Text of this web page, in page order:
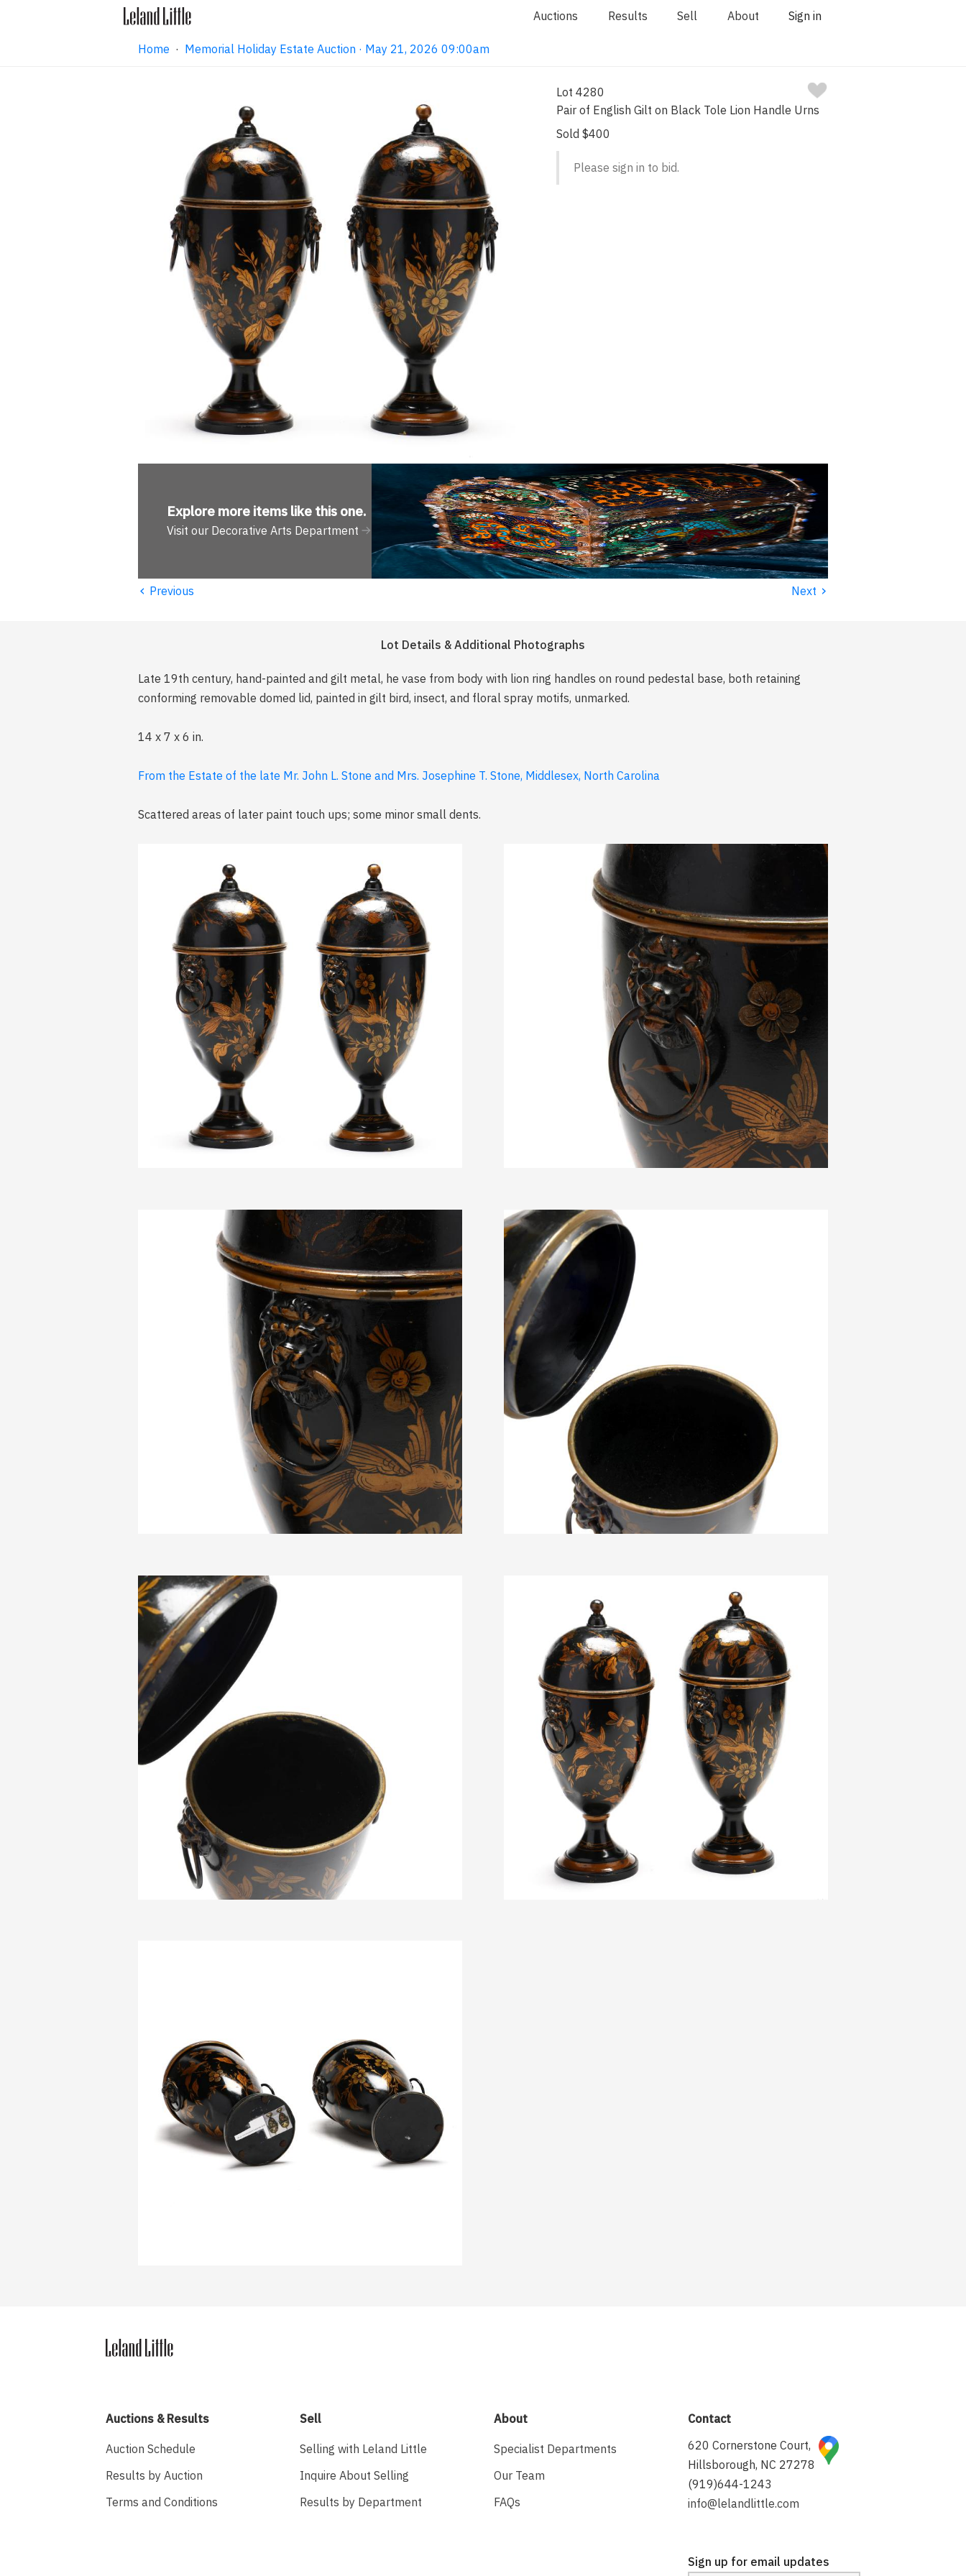
Auctions Results Sell About Sign in
Home · Memorial Holiday Estate Auction · May 21, 2026 09:00am
Lot 4280
Pair of English Gilt on Black Tole Lion Handle Urns
Sold $400
Please sign in to bid.
Explore more items like this one.
Visit our Decorative Arts Department
‹ Previous Next ›
Lot Details & Additional Photographs
Late 19th century, hand-painted and gilt metal, he vase from body with lion ring handles on round pedestal base, both retaining
conforming removable domed lid, painted in gilt bird, insect, and floral spray motifs, unmarked.
14 x 7 x 6 in.
From the Estate of the late Mr. John L. Stone and Mrs. Josephine T. Stone, Middlesex, North Carolina
Scattered areas of later paint touch ups; some minor small dents.
Auctions & Results
Auction Schedule
Results by Auction
Terms and Conditions
Sell
Selling with Leland Little
Inquire About Selling
Results by Department
About
Specialist Departments
Our Team
FAQs
Contact
620 Cornerstone Court,
Hillsborough, NC 27278
(919)644-1243
info@lelandlittle.com
Sign up for email updates